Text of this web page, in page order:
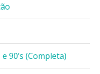
e 90’s (Completa)